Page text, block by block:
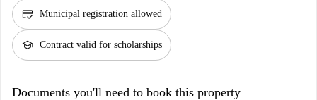
credit_score Municipal registration allowed
school Contract valid for scholarships
Documents you'll need to book this property